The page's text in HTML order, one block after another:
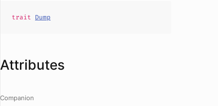
trait Dump
Attributes
Companion